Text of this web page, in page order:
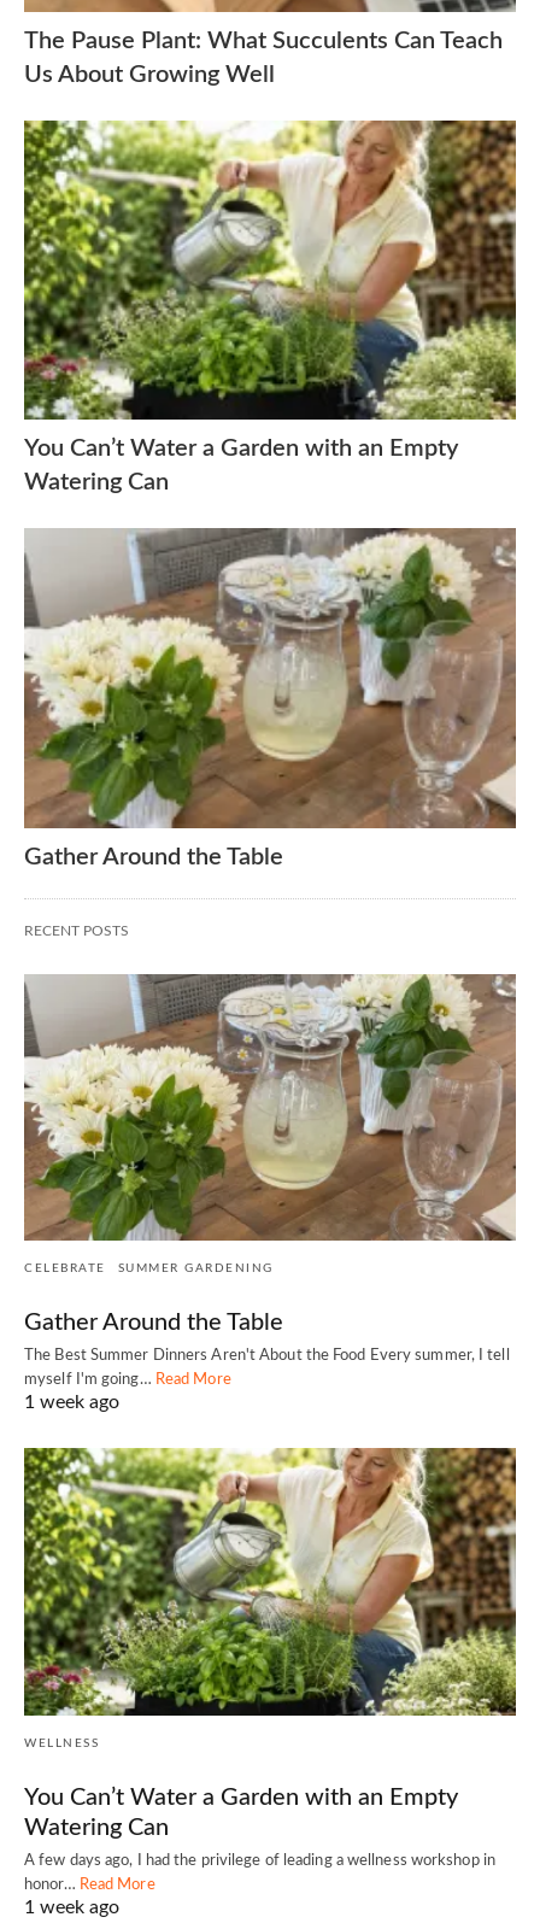
The Pause Plant: What Succulents Can Teach
Us About Growing Well
You Can’t Water a Garden with an Empty
Watering Can
Gather Around the Table
RECENT POSTS
CELEBRATE SUMMER GARDENING
Gather Around the Table
The Best Summer Dinners Aren't About the Food Every summer, I tell
myself I'm going… Read More
1 week ago
WELLNESS
You Can’t Water a Garden with an Empty
Watering Can
A few days ago, I had the privilege of leading a wellness workshop in
honor… Read More
1 week ago